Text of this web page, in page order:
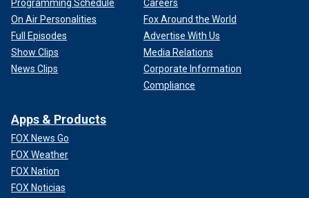
Programming Schedule
On Air Personalities
Full Episodes
Show Clips
News Clips
Careers
Fox Around the World
Advertise With Us
Media Relations
Corporate Information
Compliance
Apps & Products
FOX News Go
FOX Weather
FOX Nation
FOX Noticias